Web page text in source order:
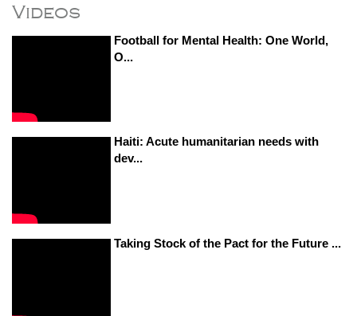
Videos
Football for Mental Health: One World,
O...
Haiti: Acute humanitarian needs with
dev...
Taking Stock of the Pact for the Future ...